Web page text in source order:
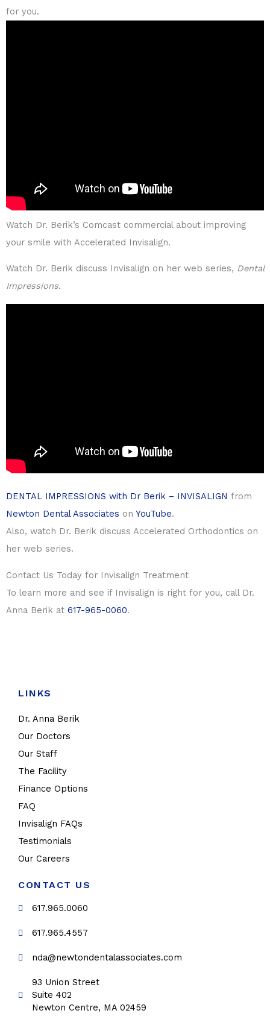
for you.
Watch Dr. Berik’s Comcast commercial about improving
your smile with Accelerated Invisalign.
Watch Dr. Berik discuss Invisalign on her web series, Dental
Impressions.
DENTAL IMPRESSIONS with Dr Berik – INVISALIGN from
Newton Dental Associates on YouTube.
Also, watch Dr. Berik discuss Accelerated Orthodontics on
her web series.
Contact Us Today for Invisalign Treatment
To learn more and see if Invisalign is right for you, call Dr.
Anna Berik at 617-965-0060.
LINKS
Dr. Anna Berik
Our Doctors
Our Staff
The Facility
Finance Options
FAQ
Invisalign FAQs
Testimonials
Our Careers
CONTACT US
617.965.0060
617.965.4557
nda@newtondentalassociates.com
93 Union Street
Suite 402
Newton Centre, MA 02459